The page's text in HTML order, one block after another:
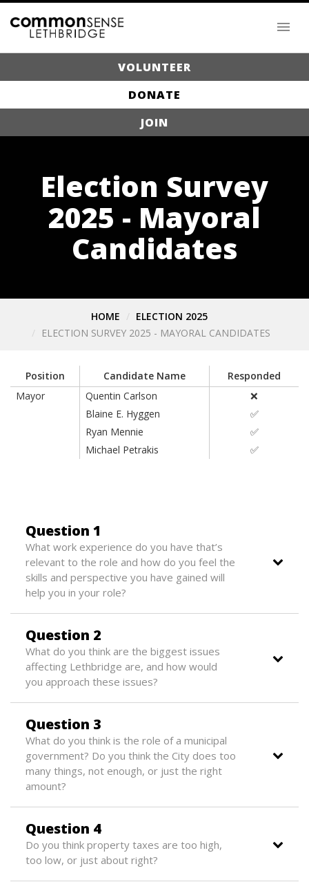
VOLUNTEER
DONATE
JOIN
Election Survey
2025 - Mayoral
Candidates
HOME
ELECTION 2025
ELECTION SURVEY 2025 - MAYORAL CANDIDATES
Position Candidate Name
Responded
Mayor
Quentin Carlson
❌
Blaine E. Hyggen
✅
Ryan Mennie
✅
Michael Petrakis
✅
Question 1
What work experience do you have that’s
relevant to the role and how do you feel the
skills and perspective you have gained will
help you in your role?
Question 2
What do you think are the biggest issues
affecting Lethbridge are, and how would
you approach these issues?
Question 3
What do you think is the role of a municipal
government? Do you think the City does too
many things, not enough, or just the right
amount?
Question 4
Do you think property taxes are too high,
too low, or just about right?